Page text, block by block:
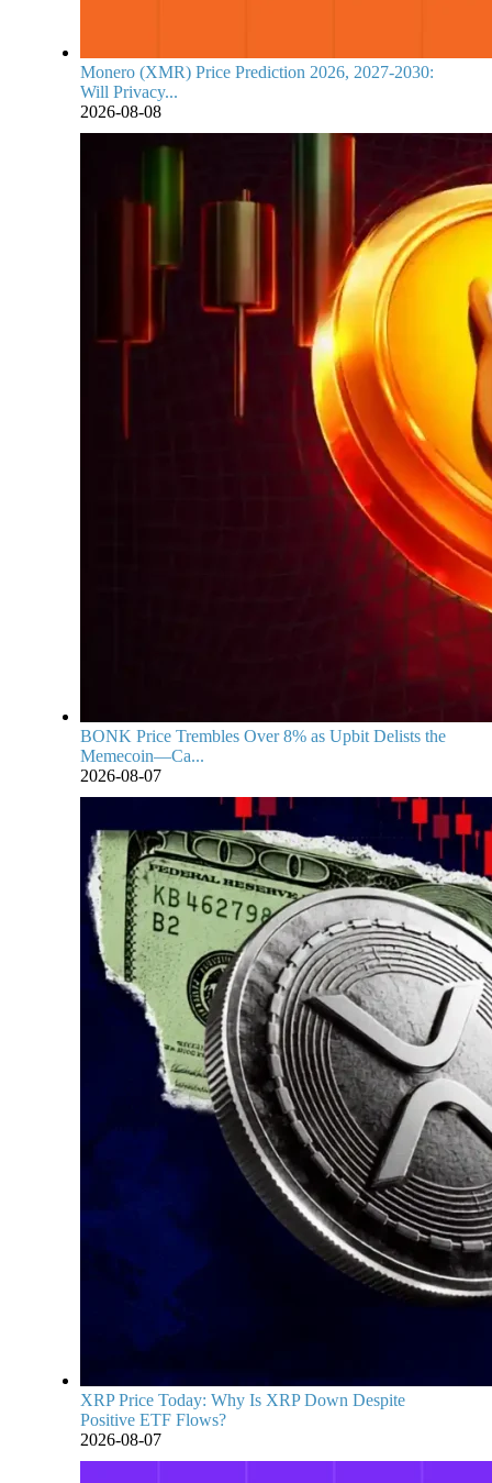
Monero (XMR) Price Prediction 2026, 2027-2030:
Will Privacy...
2026-08-08
BONK Price Trembles Over 8% as Upbit Delists the
Memecoin—Ca...
2026-08-07
XRP Price Today: Why Is XRP Down Despite
Positive ETF Flows?
2026-08-07